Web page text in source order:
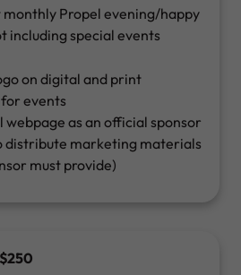
monthly Propel evening/happy
including special events
on digital and print
events
webpage as an official sponsor
distribute marketing materials
must provide)